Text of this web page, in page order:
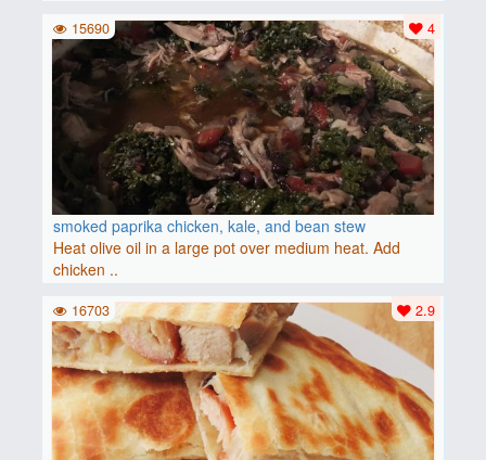
smoked paprika chicken, kale, and bean stew
Heat olive oil in a large pot over medium heat. Add
chicken ..
4
15690
2.9
16703